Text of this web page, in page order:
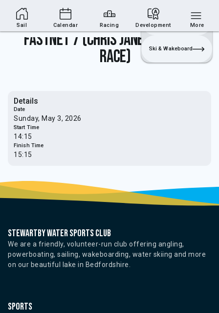
Sailing Section Join
Login
Sailing
Ski & Wakeboard
Fastnet 7 (Chris Janes Memorial
Race)
Details
Date
Sunday, May 3, 2026
Start Time
14:15
Finish Time
15:15
Stewartby water sports club
We are a friendly, volunteer-run club offering angling,
powerboating, sailing, wakeboarding, water skiing and more
on our beautiful lake in Bedfordshire.
Sports
Sail Calendar Racing Development More